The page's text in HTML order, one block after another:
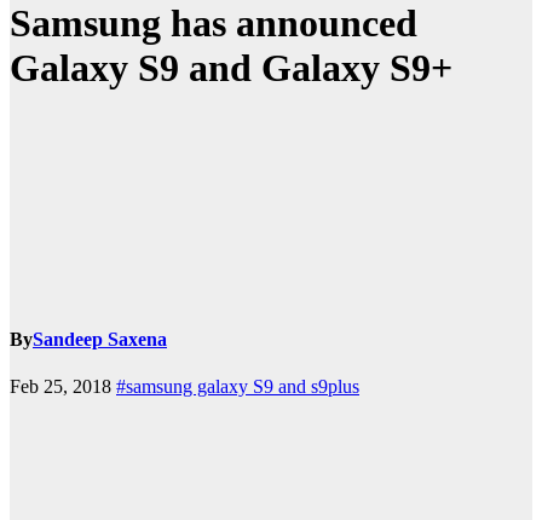
Samsung has announced
Galaxy S9 and Galaxy S9+
BySandeep Saxena
Feb 25, 2018 #samsung galaxy S9 and s9plus